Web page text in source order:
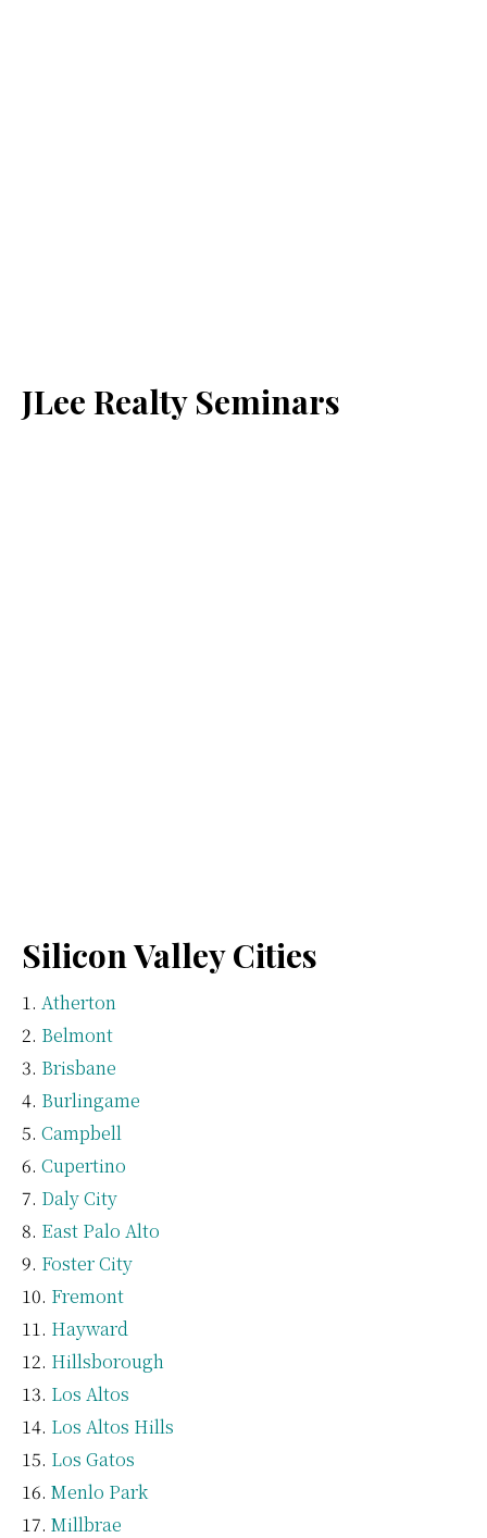
JLee Realty Seminars
Silicon Valley Cities
Atherton
Belmont
Brisbane
Burlingame
Campbell
Cupertino
Daly City
East Palo Alto
Foster City
Fremont
Hayward
Hillsborough
Los Altos
Los Altos Hills
Los Gatos
Menlo Park
Millbrae